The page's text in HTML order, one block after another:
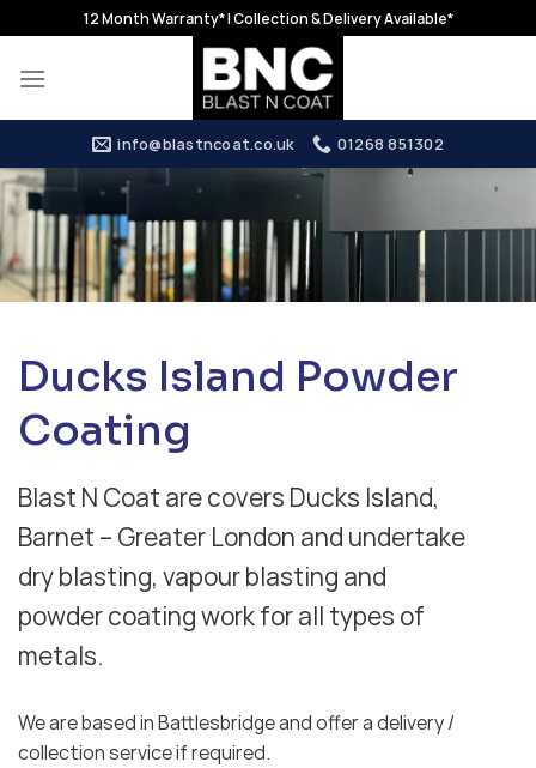
to
content
12 Month Warranty* | Collection & Delivery Available*
info@blastncoat.co.uk 01268 851302
Ducks Island Powder
Coating
Blast N Coat are covers Ducks Island,
Barnet – Greater London and undertake
dry blasting, vapour blasting and
powder coating work for all types of
metals.
We are based in Battlesbridge and offer a delivery /
collection service if required.